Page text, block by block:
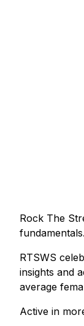
Rock The
RTSWS
insights and
average
Active in